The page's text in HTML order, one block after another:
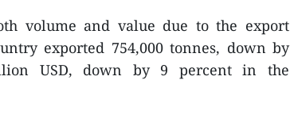
volume and value due to the export
exported 754,000 tonnes, down by
USD, down by 9 percent in the